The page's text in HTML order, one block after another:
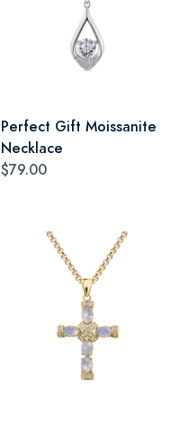
Perfect Gift Moissanite
Necklace
$79.00